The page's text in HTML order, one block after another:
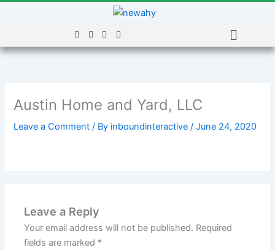
Menu
Austin Home and Yard, LLC
Leave a Comment / By inboundinteractive/June 24, 2020
Leave a Reply
Your email address will not be published. Required
fields are marked *